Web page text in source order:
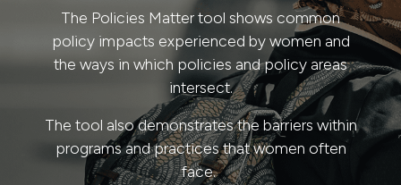
The Policies Matter tool shows common
policy impacts experienced by women and
the ways in which policies and policy areas
intersect.
The tool also demonstrates the barriers within
programs and practices that women often
face.